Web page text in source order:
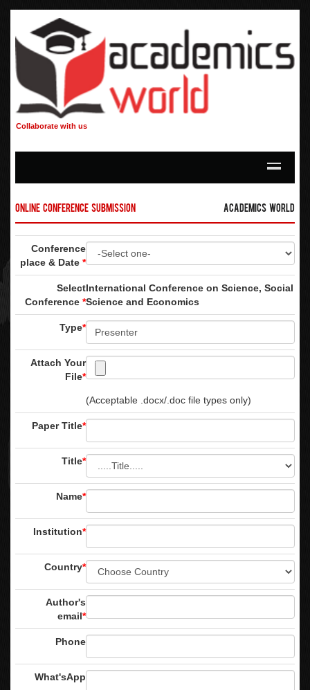
Collaborate with us
Online Conference Submission Academics World
Conference
place & Date *
Select
Conference *
International Conference on Science, Social
Science and Economics
Type*
Attach Your
File*
(Acceptable .docx/.doc file types only)
Paper Title*
Title*
Name*
Institution*
Country*
Author's
email*
Phone
What'sApp